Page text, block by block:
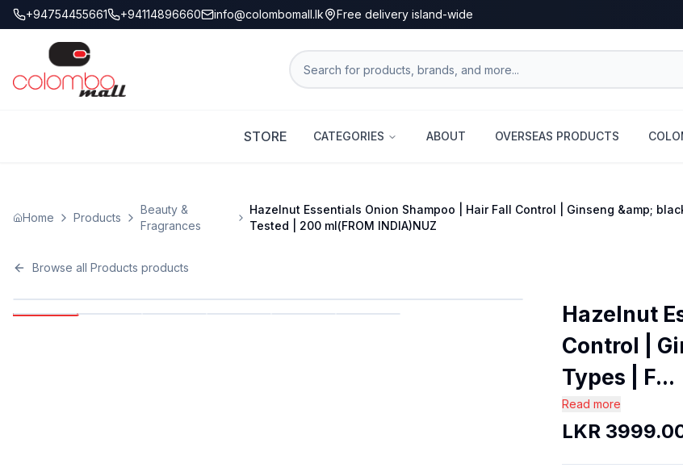
+94754455661 +94114896660 info@colombomall.lk Free delivery island-wide
STORE CATEGORIES ABOUT OVERSEAS PRODUCTS
Home Products
Beauty &
Fragrances
Hazelnut Essentials Onion Shampoo | Hair Fall Control | Ginseng &amp;
Tested | 200 ml(FROM INDIA)NUZ
Browse all Products products
Hazelnut
Control |
Types | F...
Read more
LKR